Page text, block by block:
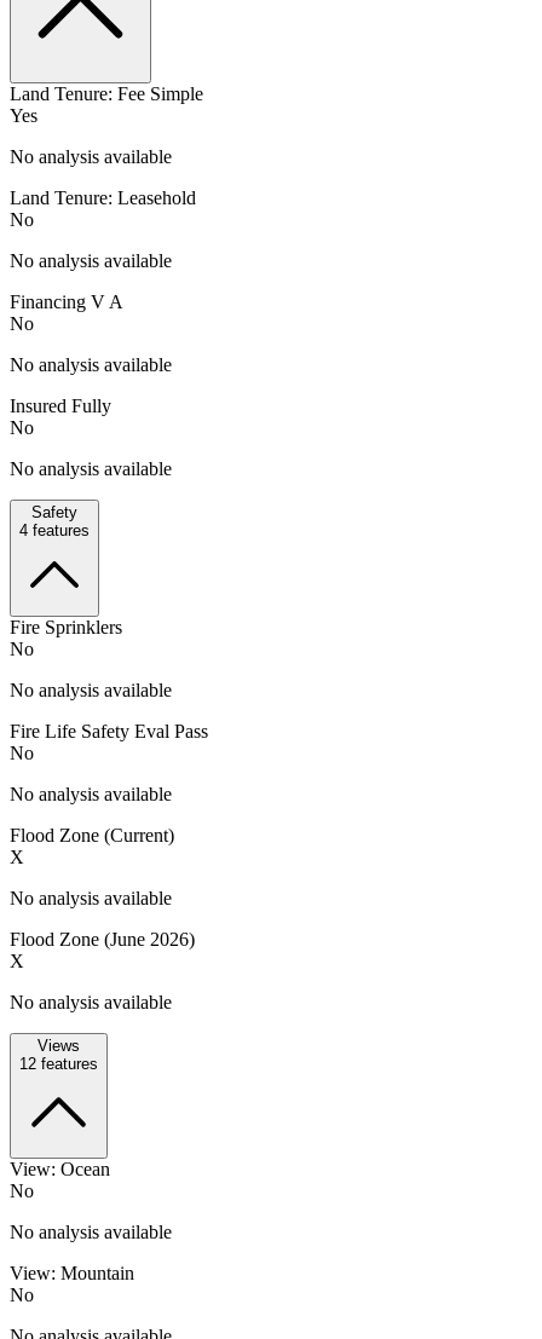
Land Tenure: Fee Simple
Yes
No analysis available
Land Tenure: Leasehold
No
No analysis available
Financing V A
No
No analysis available
Insured Fully
No
No analysis available
Safety
4 features
Fire Sprinklers
No
No analysis available
Fire Life Safety Eval Pass
No
No analysis available
Flood Zone (Current)
X
No analysis available
Flood Zone (June 2026)
X
No analysis available
Views
12 features
View: Ocean
No
No analysis available
View: Mountain
No